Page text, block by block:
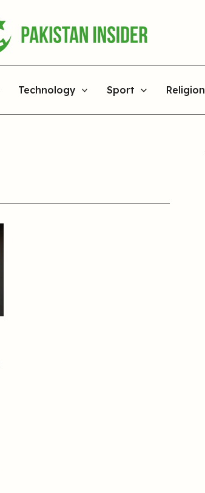
Technology Sport Religion